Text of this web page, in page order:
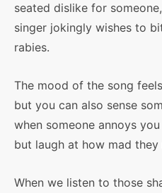
seated dislike for
singer jokingly wishes to
rabies.
The mood of the song
but you can also sense
when someone annoys
but laugh at how mad they
When we listen to those